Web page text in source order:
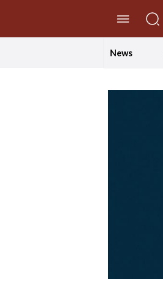
News